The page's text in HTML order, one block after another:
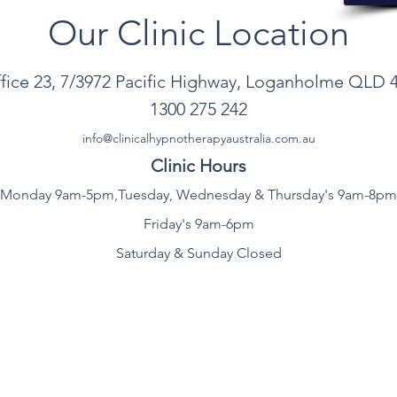
Our Clinic Location
23, 7/3972 Pacific Highway, Loganholme QLD
1300 275 242
info@clinicalhypnotherapyaustralia.com.au
Clinic Hours
Monday 9am-5pm,Tuesday, Wednesday & Thursday's 9am-8pm
Friday's 9am-6pm
Saturday & Sunday Closed